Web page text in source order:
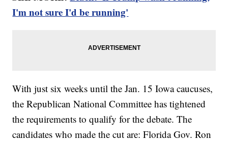
I'm not sure I'd be running'
With just six weeks until the Jan. 15 Iowa caucuses,
the Republican National Committee has tightened
the requirements to qualify for the debate. The
candidates who made the cut are: Florida Gov. Ron